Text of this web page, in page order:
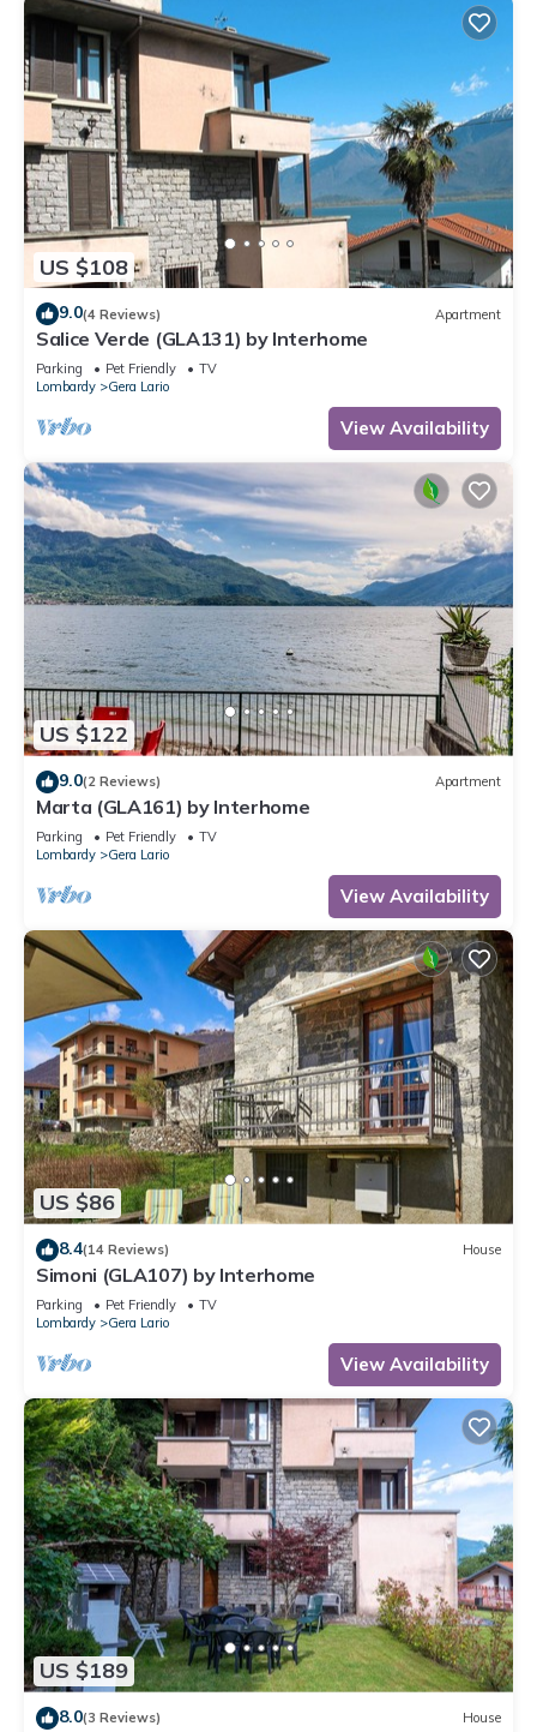
US $108
9.0(4 Reviews) Apartment
Salice Verde (GLA131) by Interhome
Parking Pet Friendly
TV
Lombardy
Gera Lario
View Availability
US $122
9.0(2 Reviews) Apartment
Marta (GLA161) by Interhome
Parking Pet Friendly
TV
Lombardy
Gera Lario
View Availability
US $86
8.4(14 Reviews) House
Simoni (GLA107) by Interhome
Parking Pet Friendly
TV
Lombardy
Gera Lario
View Availability
US $189
8.0(3 Reviews) House